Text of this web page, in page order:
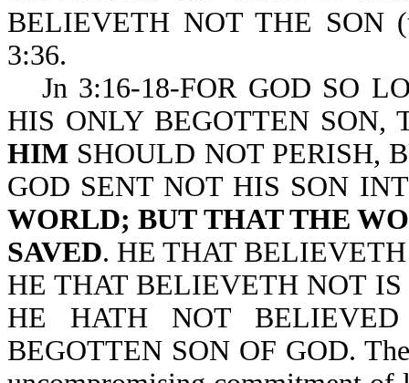
BELIEVETH NOT THE SON
3:36.
Jn 3:16-18-FOR GOD SO
HIS ONLY BEGOTTEN SON,
HIM SHOULD NOT PERISH,
GOD SENT NOT HIS SON
WORLD; BUT THAT THE
SAVED. HE THAT
HE THAT BELIEVETH NOT
HE HATH NOT
BEGOTTEN SON OF GOD.